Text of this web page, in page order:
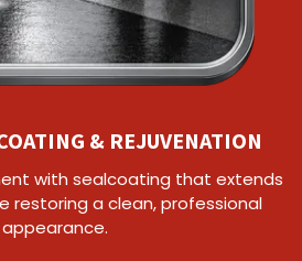
& REJUVENATION
with sealcoating that extends
restoring a clean, professional
appearance.